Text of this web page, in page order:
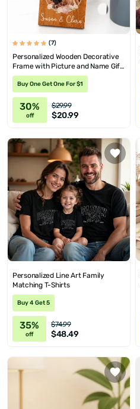
(7)
Personalized Wooden Decorative
Frame with Picture and Name Gift
for Grandma
Buy One Get One For $1
30%
off
$29.99
$20.99
Personalized Line Art Family
Matching T-Shirts
Buy 4 Get 5
35%
off
$74.99
$48.49